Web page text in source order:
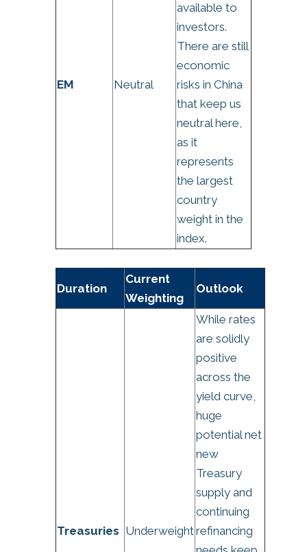
EM Neutral
available to
investors.
There are still
economic
risks in China
that keep us
neutral here,
as it
represents
the largest
country
weight in the
index.
Duration
Current
Weighting
Outlook
Treasuries Underweight
While rates
are solidly
positive
across the
yield curve,
huge
potential net
new
Treasury
supply and
continuing
refinancing